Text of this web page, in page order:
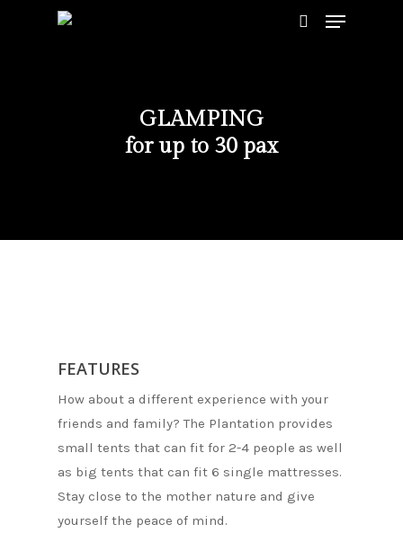
Hit enter to search or ESC to close
GLAMPING
for up to 30 pax
FEATURES
How about a different experience with your
friends and family? The Plantation provides
small tents that can fit for 2-4 people as well
as big tents that can fit 6 single mattresses.
Stay close to the mother nature and give
yourself the peace of mind.